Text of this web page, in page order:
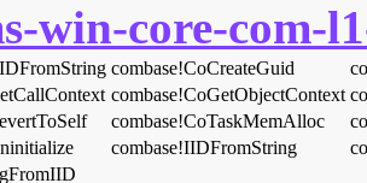
win-core-com-
combase!CoCreateGuid
combase!CoGetObjectContext
combase!CoTaskMemAlloc
combase!IIDFromString